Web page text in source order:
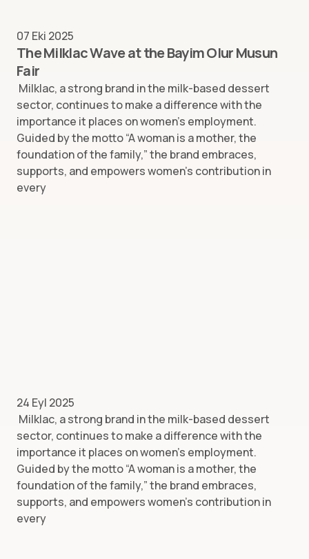
07 Eki 2025
The Milklac Wave at the Bayim Olur Musun
Fair
Milklac, a strong brand in the milk-based dessert
sector, continues to make a difference with the
importance it places on women’s employment.
Guided by the motto “A woman is a mother, the
foundation of the family,” the brand embraces,
supports, and empowers women’s contribution in
every
24 Eyl 2025
Milklac, a strong brand in the milk-based dessert
sector, continues to make a difference with the
importance it places on women’s employment.
Guided by the motto “A woman is a mother, the
foundation of the family,” the brand embraces,
supports, and empowers women’s contribution in
every